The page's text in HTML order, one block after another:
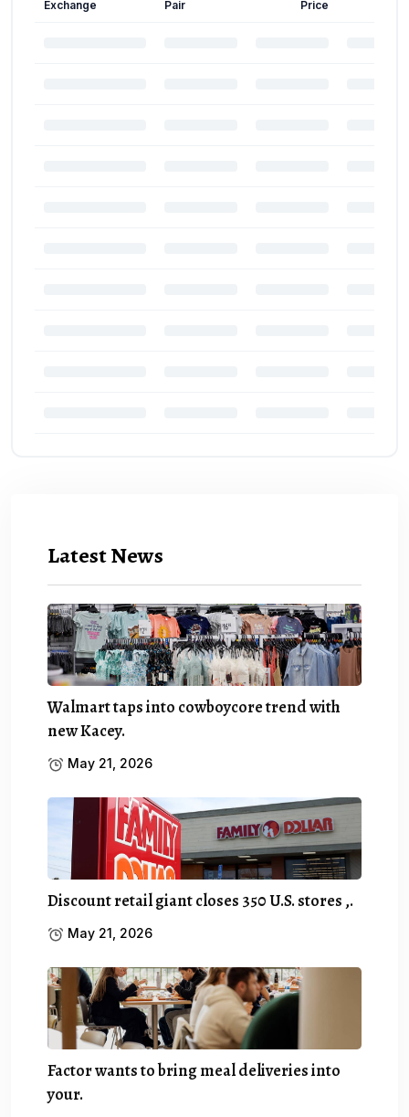
Latest News
Walmart taps into cowboycore trend with
new Kacey.
May 21, 2026
Discount retail giant closes 350 U.S. stores ,.
May 21, 2026
Factor wants to bring meal deliveries into
your.